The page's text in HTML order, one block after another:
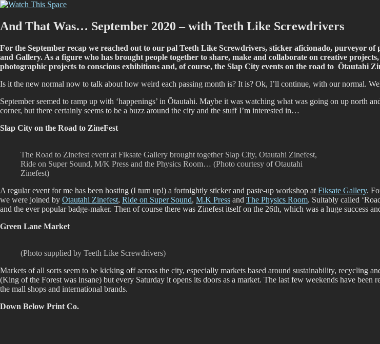
Skip
content
And That Was… September 2020 – with Teeth Like Screwdrivers
For the September recap we reached out to our pal Teeth Like Screwdrivers, sticker aficionado, purveyor
and Gallery. As a figure who has brought people together to share, make and collaborate on creative
photographic projects to conscious exhibitions and, of course, the Slap City events on the road to Ōtautahi
Is it the new normal now to talk about how weird each passing month is? It is? Ok, I’ll continue, with our normal.
September seemed to ramp up with ‘happenings’ in Ōtautahi. Maybe it was watching what was going on up north
corner, but there certainly seems to be a buzz around the city and the stuff I’m interested in…
Slap City on the Road to ZineFest
The Road to Zinefest event at Fiksate Gallery brought together Slap City, Otautahi Zinefest,
Ride on Super Sound, M/K Press and the Physics Room… (Photo courtesy of Otautahi
Zinefest)
A regular event for me has been hosting (I turn up!) a fortnightly sticker and paste-up workshop at Fiksate Gallery.
we were joined by Ōtautahi Zinefest, Ride on Super Sound, M.K Press and The Physics Room. Suitably called
and the ever popular badge-maker. Then of course there was Zinefest itself on the 26th, which was a huge success
Green Lane Market
(Photo supplied by Teeth Like Screwdrivers)
Markets of all sorts seem to be kicking off across the city, especially markets based around sustainability, recycling
(King of the Forest was insane) but every Saturday it opens its doors as a market. The last few weekends have
the mall shops and international brands.
Down Below Print Co.